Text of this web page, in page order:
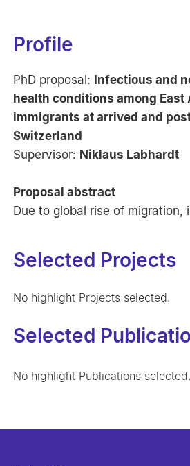
Profile
PhD proposal: Infectious and
health conditions among East
immigrants at arrived and
Switzerland
Supervisor: Niklaus Labhardt
Proposal abstract
Due to global rise of migration,
Selected Projects
No highlight Projects selected.
Selected
No highlight Publications selected.